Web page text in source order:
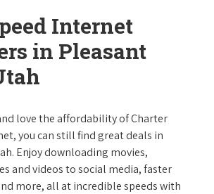
Internet
in Pleasant
love the affordability of Charter
you can still find great deals in
Enjoy downloading movies,
and videos to social media, faster
more, all at incredible speeds with